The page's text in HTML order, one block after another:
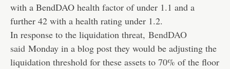
with a BendDAO health factor of under 1.1 and a
further 42 with a health rating under 1.2.
In response to the liquidation threat, BendDAO
said Monday in a blog post they would be adjusting the
liquidation threshold for these assets to 70% of the floor